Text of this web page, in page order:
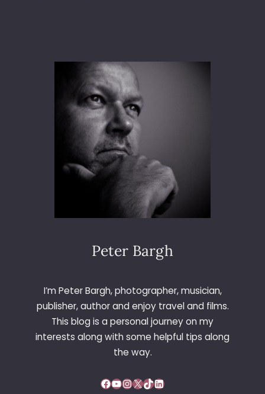
6
5
–
D
A
8
Peter Bargh
I’m Peter Bargh, photographer, musician,
publisher, author and enjoy travel and films.
This blog is a personal journey on my
interests along with some helpful tips along
the way.
Facebook YouTube InstagramX TikTok LinkedIn